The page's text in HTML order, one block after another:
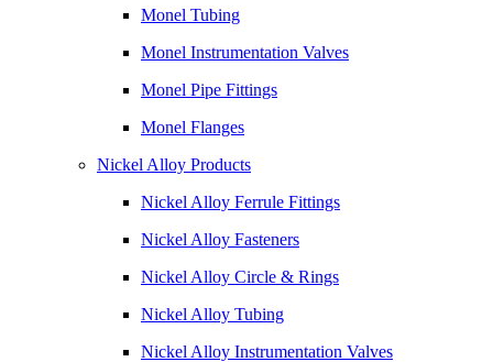
Monel Tubing
Monel Instrumentation Valves
Monel Pipe Fittings
Monel Flanges
Nickel Alloy Products
Nickel Alloy Ferrule Fittings
Nickel Alloy Fasteners
Nickel Alloy Circle & Rings
Nickel Alloy Tubing
Nickel Alloy Instrumentation Valves